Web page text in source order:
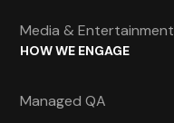
Media & Entertainment
HOW WE ENGAGE
Managed QA